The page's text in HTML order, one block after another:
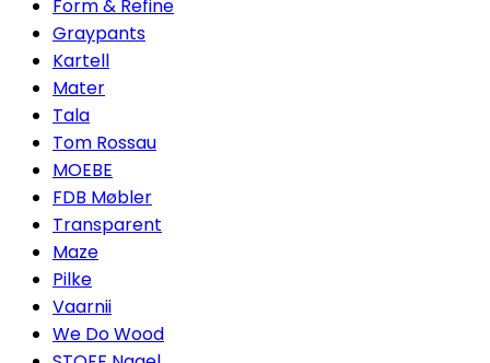
Form & Refine
Graypants
Kartell
Mater
Tala
Tom Rossau
MOEBE
FDB Møbler
Transparent
Maze
Pilke
Vaarnii
We Do Wood